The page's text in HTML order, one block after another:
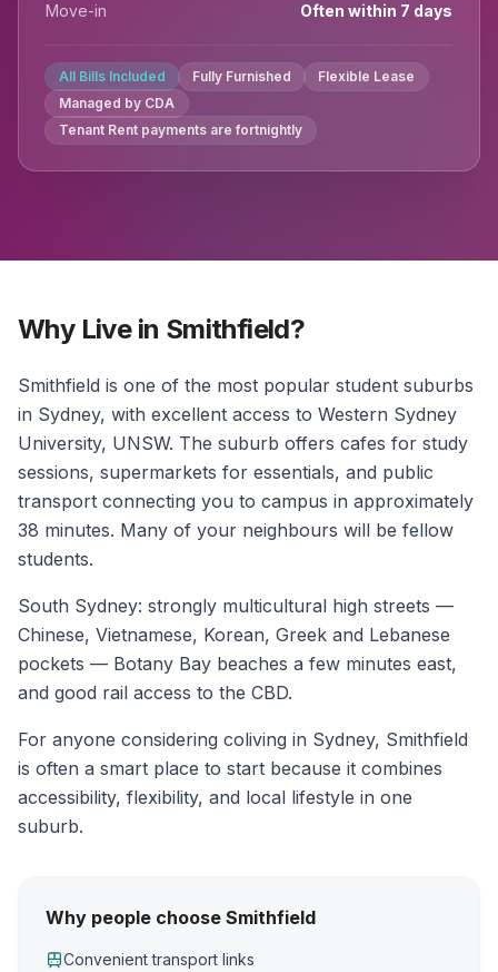
Move-in Often within 7 days
All Bills Included Fully Furnished
Flexible Lease
Managed by CDA
Tenant Rent payments are fortnightly
Why Live in Smithfield?
Smithfield is one of the most popular student suburbs
in Sydney, with excellent access to Western Sydney
University, UNSW. The suburb offers cafes for study
sessions, supermarkets for essentials, and public
transport connecting you to campus in approximately
38 minutes. Many of your neighbours will be fellow
students.
South Sydney: strongly multicultural high streets —
Chinese, Vietnamese, Korean, Greek and Lebanese
pockets — Botany Bay beaches a few minutes east,
and good rail access to the CBD.
For anyone considering coliving in Sydney, Smithfield
is often a smart place to start because it combines
accessibility, flexibility, and local lifestyle in one
suburb.
Why people choose Smithfield
Convenient transport links